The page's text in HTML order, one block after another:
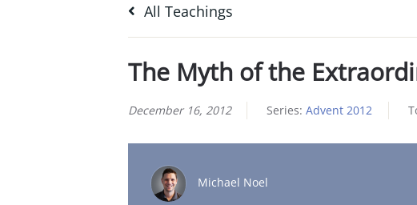
All Teachings
The Myth of the
December 16, 2012 Series: Advent 2012
Michael Noel